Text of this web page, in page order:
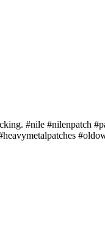
#nile #nilenpatch